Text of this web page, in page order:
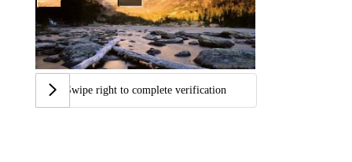
Swipe right to complete verification